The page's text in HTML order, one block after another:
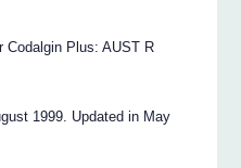
Codalgin Plus: AUST R
1999. Updated in May